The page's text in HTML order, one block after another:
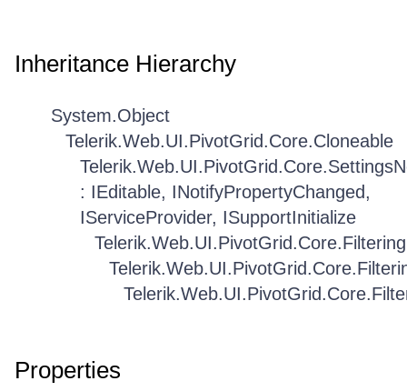
Inheritance Hierarchy
System.Object
Telerik.Web.UI.PivotGrid.Core.Cloneable
: IEditable, INotifyPropertyChanged,
IServiceProvider, ISupportInitialize
Properties